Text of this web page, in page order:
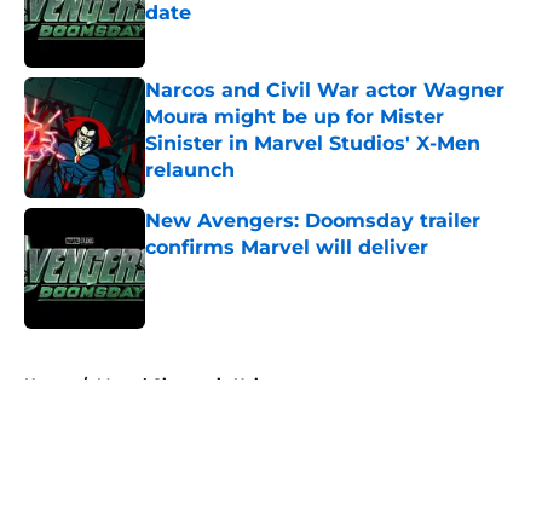
date
Narcos and Civil War actor Wagner
Moura might be up for Mister
Sinister in Marvel Studios' X-Men
relaunch
Published by on Invalid Date
New Avengers: Doomsday trailer
confirms Marvel will deliver
Published by on Invalid Date
Home / Marvel Cinematic Universe